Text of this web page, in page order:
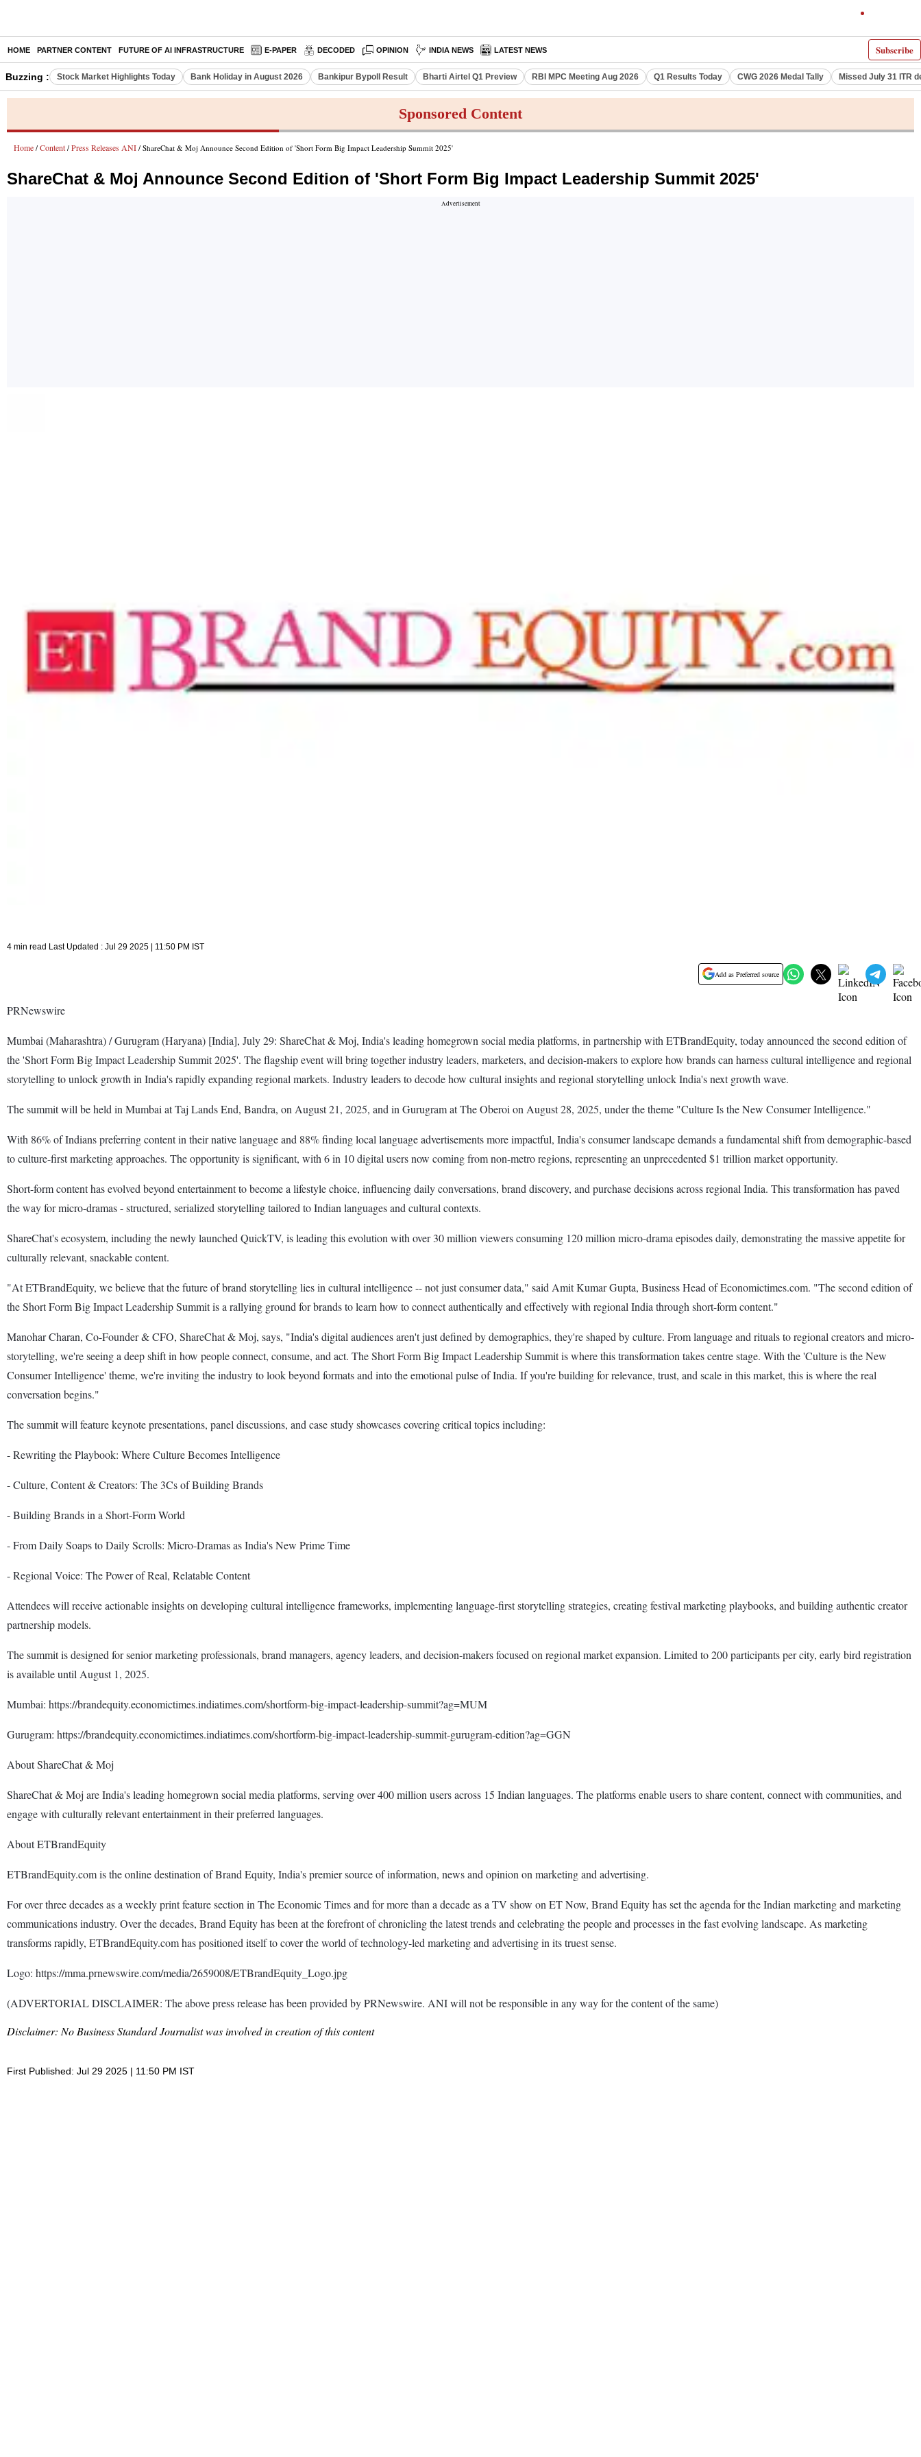
Subscribe
HOME PARTNER CONTENT FUTURE OF AI INFRASTRUCTURE E-PAPER DECODED OPINION INDIA NEWS LATEST NEWS
Buzzing : Stock Market Highlights Today Bank Holiday in August 2026 Bankipur Bypoll Result Bharti Airtel Q1 Preview RBI MPC Meeting Aug 2026 Q1 Results Today CWG 2026 Medal Tally Missed July 31 ITR
Sponsored Content
Home / Content / Press Releases ANI / ShareChat & Moj Announce Second Edition of 'Short Form Big Impact Leadership Summit 2025'
ShareChat & Moj Announce Second Edition of 'Short Form Big Impact Leadership Summit 2025'
4 min read Last Updated : Jul 29 2025 | 11:50 PM IST
Add as Preferred source
PRNewswire
Mumbai (Maharashtra) / Gurugram (Haryana) [India], July 29: ShareChat & Moj, India's leading homegrown social media platforms, in partnership with ETBrandEquity, today announced the second edition of
the 'Short Form Big Impact Leadership Summit 2025'. The flagship event will bring together industry leaders, marketers, and decision-makers to explore how brands can harness cultural intelligence and regional
storytelling to unlock growth in India's rapidly expanding regional markets. Industry leaders to decode how cultural insights and regional storytelling unlock India's next growth wave.
The summit will be held in Mumbai at Taj Lands End, Bandra, on August 21, 2025, and in Gurugram at The Oberoi on August 28, 2025, under the theme "Culture Is the New Consumer Intelligence."
With 86% of Indians preferring content in their native language and 88% finding local language advertisements more impactful, India's consumer landscape demands a fundamental shift from demographic-based
to culture-first marketing approaches. The opportunity is significant, with 6 in 10 digital users now coming from non-metro regions, representing an unprecedented $1 trillion market opportunity.
Short-form content has evolved beyond entertainment to become a lifestyle choice, influencing daily conversations, brand discovery, and purchase decisions across regional India. This transformation has paved
the way for micro-dramas - structured, serialized storytelling tailored to Indian languages and cultural contexts.
ShareChat's ecosystem, including the newly launched QuickTV, is leading this evolution with over 30 million viewers consuming 120 million micro-drama episodes daily, demonstrating the massive appetite for
culturally relevant, snackable content.
"At ETBrandEquity, we believe that the future of brand storytelling lies in cultural intelligence -- not just consumer data," said Amit Kumar Gupta, Business Head of Economictimes.com. "The second edition of
the Short Form Big Impact Leadership Summit is a rallying ground for brands to learn how to connect authentically and effectively with regional India through short-form content."
Manohar Charan, Co-Founder & CFO, ShareChat & Moj, says, "India's digital audiences aren't just defined by demographics, they're shaped by culture. From language and rituals to regional creators and micro-
storytelling, we're seeing a deep shift in how people connect, consume, and act. The Short Form Big Impact Leadership Summit is where this transformation takes centre stage. With the 'Culture is the New
Consumer Intelligence' theme, we're inviting the industry to look beyond formats and into the emotional pulse of India. If you're building for relevance, trust, and scale in this market, this is where the real
conversation begins."
The summit will feature keynote presentations, panel discussions, and case study showcases covering critical topics including:
- Rewriting the Playbook: Where Culture Becomes Intelligence
- Culture, Content & Creators: The 3Cs of Building Brands
- Building Brands in a Short-Form World
- From Daily Soaps to Daily Scrolls: Micro-Dramas as India's New Prime Time
- Regional Voice: The Power of Real, Relatable Content
Attendees will receive actionable insights on developing cultural intelligence frameworks, implementing language-first storytelling strategies, creating festival marketing playbooks, and building authentic creator
partnership models.
The summit is designed for senior marketing professionals, brand managers, agency leaders, and decision-makers focused on regional market expansion. Limited to 200 participants per city, early bird registration
is available until August 1, 2025.
Mumbai: https://brandequity.economictimes.indiatimes.com/shortform-big-impact-leadership-summit?ag=MUM
Gurugram: https://brandequity.economictimes.indiatimes.com/shortform-big-impact-leadership-summit-gurugram-edition?ag=GGN
About ShareChat & Moj
ShareChat & Moj are India's leading homegrown social media platforms, serving over 400 million users across 15 Indian languages. The platforms enable users to share content, connect with communities, and
engage with culturally relevant entertainment in their preferred languages.
About ETBrandEquity
ETBrandEquity.com is the online destination of Brand Equity, India's premier source of information, news and opinion on marketing and advertising.
For over three decades as a weekly print feature section in The Economic Times and for more than a decade as a TV show on ET Now, Brand Equity has set the agenda for the Indian marketing and marketing
communications industry. Over the decades, Brand Equity has been at the forefront of chronicling the latest trends and celebrating the people and processes in the fast evolving landscape. As marketing
transforms rapidly, ETBrandEquity.com has positioned itself to cover the world of technology-led marketing and advertising in its truest sense.
Logo: https://mma.prnewswire.com/media/2659008/ETBrandEquity_Logo.jpg
(ADVERTORIAL DISCLAIMER: The above press release has been provided by PRNewswire. ANI will not be responsible in any way for the content of the same)
Disclaimer: No Business Standard Journalist was involved in creation of this content
First Published: Jul 29 2025 | 11:50 PM IST